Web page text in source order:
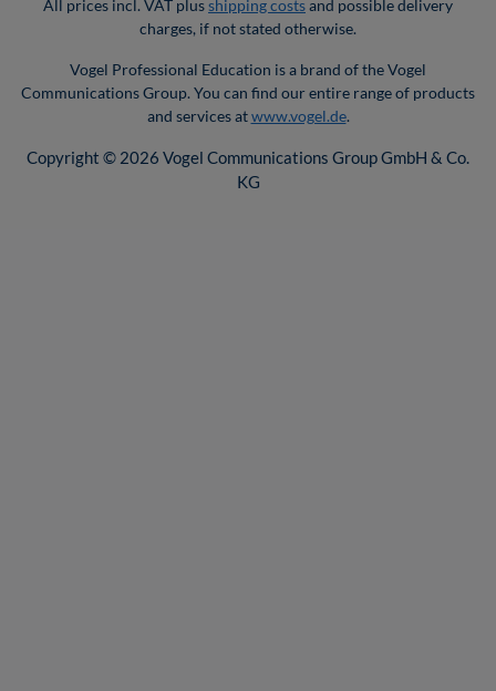
All prices incl. VAT plusshipping costsand possible delivery
charges, if not stated otherwise.
Vogel Professional Education is a brand of the Vogel
Communications Group. You can find our entire range of products
and services atwww.vogel.de.
Copyright © 2026 Vogel Communications Group GmbH & Co.
KG